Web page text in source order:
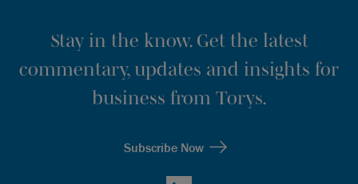
Stay in the know. Get the latest
commentary, updates and insights for
business from Torys.
Subscribe Now